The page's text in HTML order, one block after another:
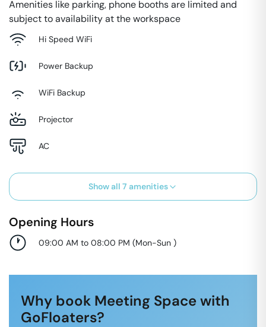
Amenities like parking, phone booths are limited and
subject to availability at the workspace
Hi Speed WiFi
Power Backup
WiFi Backup
Projector
AC
Show all 7 amenities
Opening Hours
09:00 AM to 08:00 PM (Mon-Sun )
Why book Meeting Space with
GoFloaters?